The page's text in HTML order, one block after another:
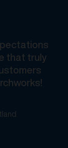
that truly